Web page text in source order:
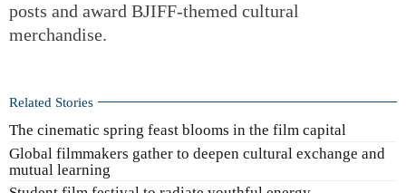
posts and award BJIFF-themed cultural
merchandise.
Related Stories
The cinematic spring feast blooms in the film capital
Global filmmakers gather to deepen cultural exchange and
mutual learning